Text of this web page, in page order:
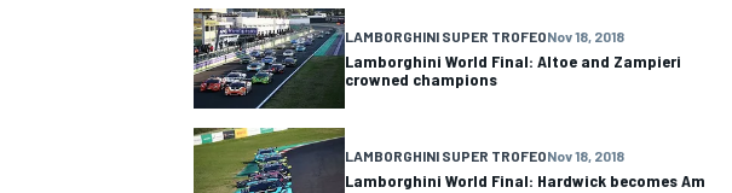
LAMBORGHINI SUPER TROFEONov 18, 2018
Lamborghini World Final: Altoe and Zampieri
crowned champions
LAMBORGHINI SUPER TROFEONov 18, 2018
Lamborghini World Final: Hardwick becomes Am